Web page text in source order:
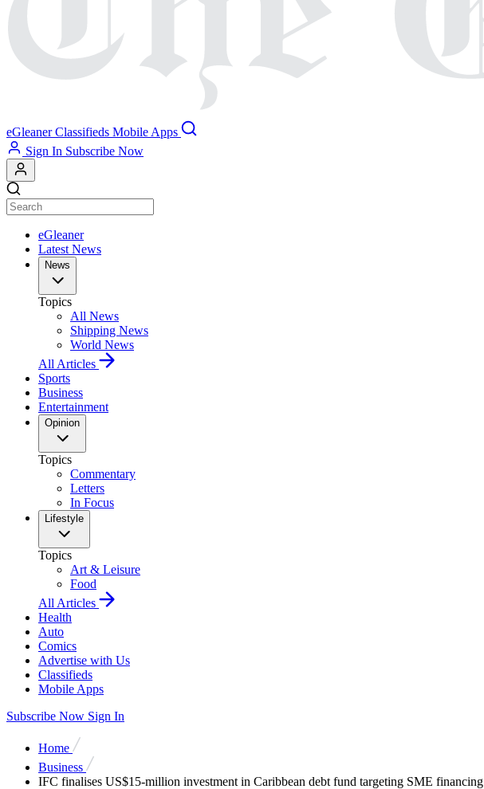
eGleaner Classifieds Mobile Apps
Sign In Subscribe Now
eGleaner
Latest News
News
Topics
All News
Shipping News
World News
All Articles
Sports
Business
Entertainment
Opinion
Topics
Commentary
Letters
In Focus
Lifestyle
Topics
Art & Leisure
Food
All Articles
Health
Auto
Comics
Advertise with Us
Classifieds
Mobile Apps
Subscribe Now Sign In
Home
Business
IFC finalises US$15-million investment in Caribbean debt fund targeting SME financing